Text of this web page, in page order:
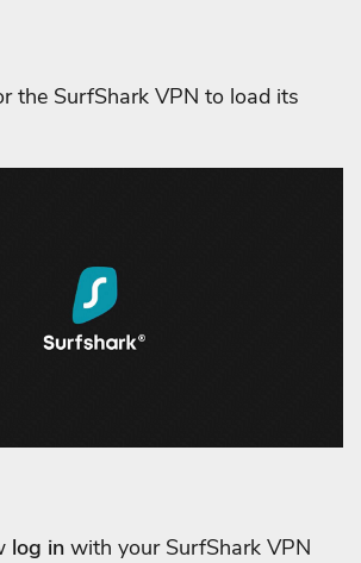
the SurfShark VPN to load its
log in with your SurfShark VPN